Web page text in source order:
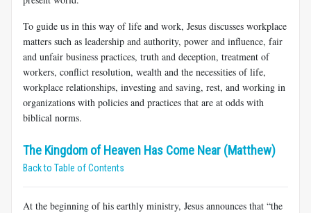
To guide us in this way of life and work, Jesus discusses workplace
matters such as leadership and authority, power and influence, fair
and unfair business practices, truth and deception, treatment of
workers, conflict resolution, wealth and the necessities of life,
workplace relationships, investing and saving, rest, and working in
organizations with policies and practices that are at odds with
biblical norms.
The Kingdom of Heaven Has Come Near (Matthew)
Back to Table of Contents
At the beginning of his earthly ministry, Jesus announces that “the